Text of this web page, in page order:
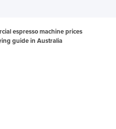
espresso machine prices
guide in Australia